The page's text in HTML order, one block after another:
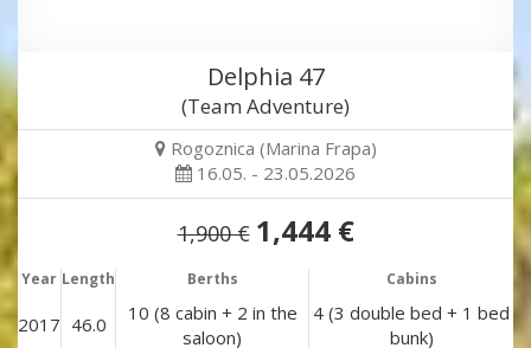
Delphia 47
(Team Adventure)
Rogoznica (Marina Frapa)
16.05. - 23.05.2026
1,900 € 1,444 €
Year Length Berths Cabins
2017 46.0
10 (8 cabin + 2 in the
saloon)
4 (3 double bed + 1 bed
bunk)